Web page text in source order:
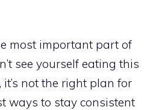
most important part of
see yourself eating this
not the right plan for
ways to stay consistent